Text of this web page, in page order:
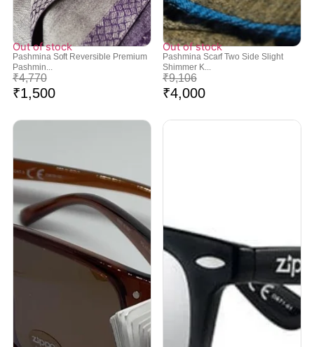
Out of stock
Pashmina Soft Reversible Premium
Pashmin...
₹4,770
₹1,500
Out of stock
Pashmina Scarf Two Side Slight
Shimmer K...
₹9,106
₹4,000